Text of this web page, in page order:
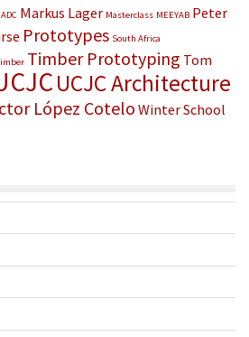
Markus Lager Masterclass MEEYAB Peter
Prototypes South Africa
Timber Prototyping Tom
UCJC Architecture
López Cotelo Winter School